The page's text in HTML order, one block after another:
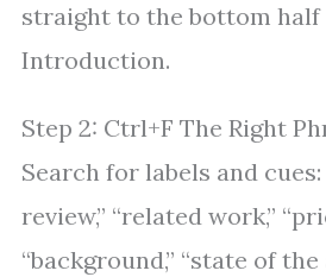
straight to the bottom half
Introduction.
Step 2: Ctrl+F The Right
Search for labels and
review,” “related work,”
“background,” “state of